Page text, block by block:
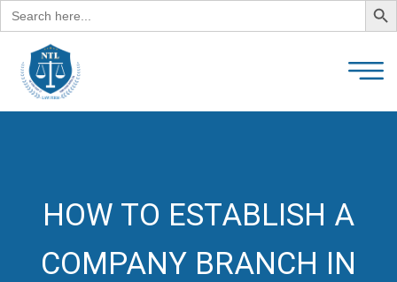
Search
for:
HOW TO ESTABLISH A
COMPANY BRANCH IN